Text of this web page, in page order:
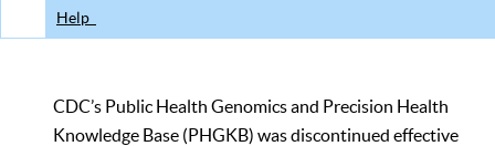
Help
CDC’s Public Health Genomics and Precision Health
Knowledge Base (PHGKB) was discontinued effective